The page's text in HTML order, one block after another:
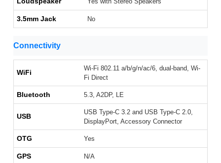
3.5mm Jack No
Connectivity
WiFi
Wi-Fi 802.11 a/b/g/n/ac/6, dual-band, Wi-
Fi Direct
Bluetooth 5.3, A2DP, LE
USB
USB Type-C 3.2 and USB Type-C 2.0,
DisplayPort, Accessory Connector
OTG Yes
GPS N/A